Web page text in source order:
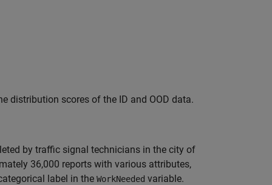
distribution scores of the ID and OOD data.
by traffic signal technicians in the city of
36,000 reports with various attributes,
label in the WorkNeeded variable.